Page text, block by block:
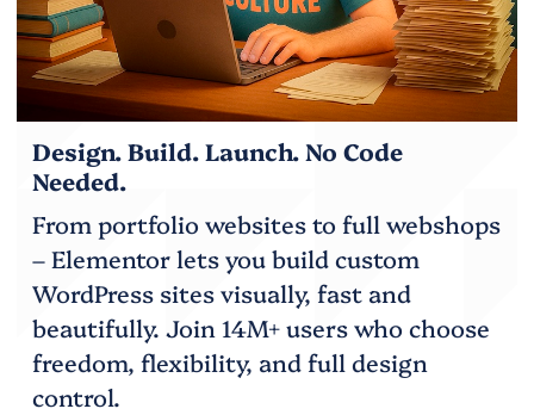
Design. Build. Launch. No Code
Needed.
From portfolio websites to full webshops
– Elementor lets you build custom
WordPress sites visually, fast and
beautifully. Join 14M+ users who choose
freedom, flexibility, and full design
control.